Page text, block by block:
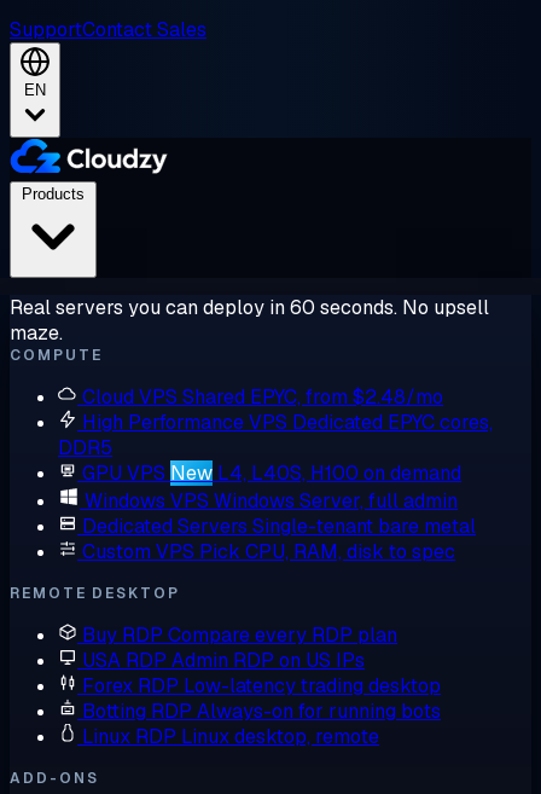
SupportContact Sales
EN
Real servers you can deploy in 60 seconds. No upsell
maze.
COMPUTE
Cloud VPS Shared EPYC, from $2.48/mo
High Performance VPS Dedicated EPYC cores,
DDR5
GPU VPS New L4, L40S, H100 on demand
Windows VPS Windows Server, full admin
Dedicated Servers Single-tenant bare metal
Custom VPS Pick CPU, RAM, disk to spec
REMOTE DESKTOP
Buy RDP Compare every RDP plan
USA RDP Admin RDP on US IPs
Forex RDP Low-latency trading desktop
Botting RDP Always-on for running bots
Linux RDP Linux desktop, remote
ADD-ONS